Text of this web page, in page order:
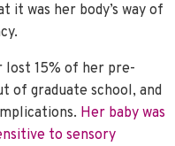
it was her body’s way of
lost 15% of her pre-
of graduate school, and
Her baby was
to sensory